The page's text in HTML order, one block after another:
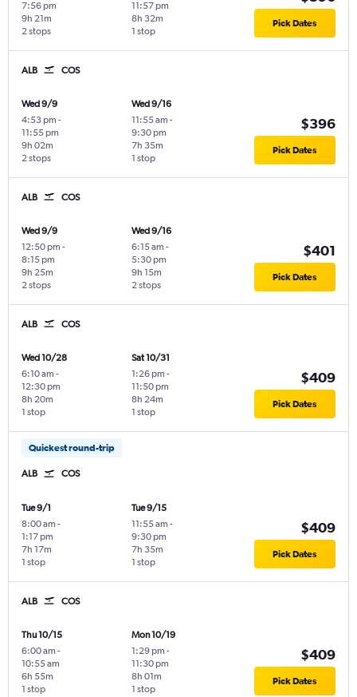
7:56 pm
2 stops
9h 21m
11:57 pm
1 stop
8h 32m Pick Dates
ALB COS
Wed 9/9
4:53 pm -
11:55 pm
2 stops
9h 02m
Wed 9/16
11:55 am -
9:30 pm
1 stop
7h 35m
$396
Pick Dates
ALB COS
Wed 9/9
12:50 pm -
8:15 pm
2 stops
9h 25m
Wed 9/16
6:15 am -
5:30 pm
2 stops
9h 15m
$401
Pick Dates
ALB COS
Wed 10/28
6:10 am -
12:30 pm
1 stop
8h 20m
Sat 10/31
1:26 pm -
11:50 pm
1 stop
8h 24m
$409
Pick Dates
Quickest round-trip
ALB COS
Tue 9/1
8:00 am -
1:17 pm
1 stop
7h 17m
Tue 9/15
11:55 am -
9:30 pm
1 stop
7h 35m
$409
Pick Dates
ALB COS
Thu 10/15
6:00 am -
10:55 am
1 stop
6h 55m
Mon 10/19
1:29 pm -
11:30 pm
1 stop
8h 01m
$409
Pick Dates